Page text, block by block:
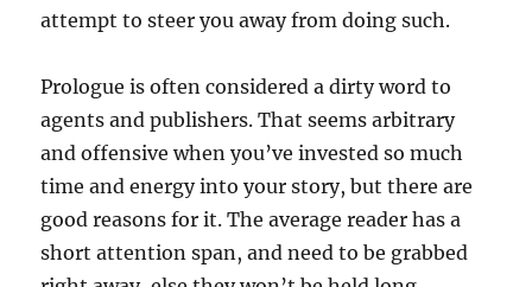
attempt to steer you away from doing such.
Prologue is often considered a dirty word to
agents and publishers. That seems arbitrary
and offensive when you’ve invested so much
time and energy into your story, but there are
good reasons for it. The average reader has a
short attention span, and need to be grabbed